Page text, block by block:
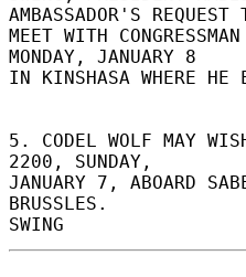
AMBASSADOR'S REQUEST
MEET WITH
MONDAY, JANUARY 8
IN KINSHASA WHERE
5. CODEL WOLF MAY
2200, SUNDAY,
JANUARY 7, ABOARD
BRUSSLES.